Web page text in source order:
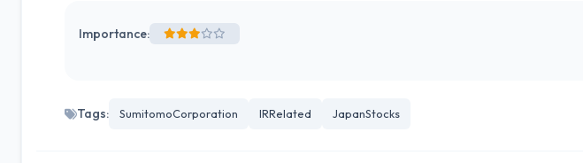
Importance:
Tags: SumitomoCorporation IRRelated JapanStocks